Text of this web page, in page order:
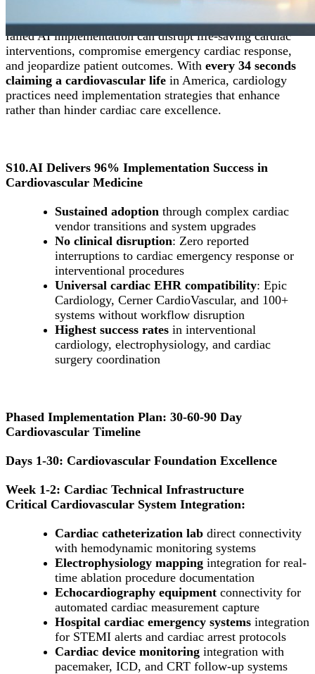
The stakes in cardiovascular medicine are absolute: A
failed AI implementation can disrupt life-saving cardiac
interventions, compromise emergency cardiac response,
and jeopardize patient outcomes. With every 34 seconds
claiming a cardiovascular life in America, cardiology
practices need implementation strategies that enhance
rather than hinder cardiac care excellence.
S10.AI Delivers 96% Implementation Success in
Cardiovascular Medicine
Sustained adoption through complex cardiac
vendor transitions and system upgrades
No clinical disruption: Zero reported
interruptions to cardiac emergency response or
interventional procedures
Universal cardiac EHR compatibility: Epic
Cardiology, Cerner CardioVascular, and 100+
systems without workflow disruption
Highest success rates in interventional
cardiology, electrophysiology, and cardiac
surgery coordination
Phased Implementation Plan: 30-60-90 Day
Cardiovascular Timeline
Days 1-30: Cardiovascular Foundation Excellence
Week 1-2: Cardiac Technical Infrastructure
Critical Cardiovascular System Integration:
Cardiac catheterization lab direct connectivity
with hemodynamic monitoring systems
Electrophysiology mapping integration for real-
time ablation procedure documentation
Echocardiography equipment connectivity for
automated cardiac measurement capture
Hospital cardiac emergency systems integration
for STEMI alerts and cardiac arrest protocols
Cardiac device monitoring integration with
pacemaker, ICD, and CRT follow-up systems